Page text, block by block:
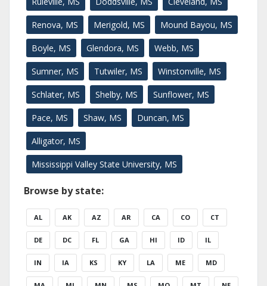
Renova, MS Merigold, MS Mound Bayou, MS
Boyle, MS Glendora, MS Webb, MS
Sumner, MS Tutwiler, MS Winstonville, MS
Schlater, MS Shelby, MS Sunflower, MS
Pace, MS Shaw, MS Duncan, MS
Alligator, MS
Mississippi Valley State University, MS
Browse by state:
AL AK AZ AR CA CO CT
DE DC FL GA HI ID IL
IN IA KS KY LA ME MD